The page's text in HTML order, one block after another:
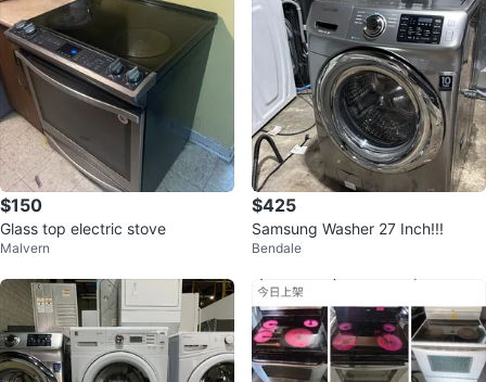
$150
Glass top electric stove
Malvern
$425
Samsung Washer 27 Inch!!!
Bendale